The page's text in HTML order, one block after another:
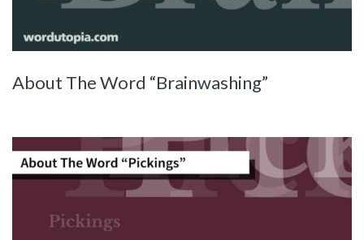
About The Word “Brainwashing”